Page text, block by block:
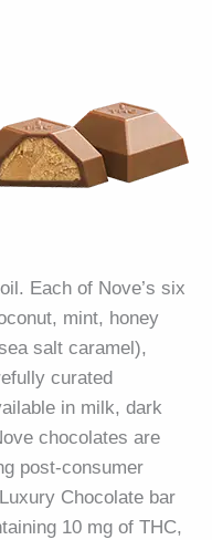
Each of Nove’s six
mint, honey
salt caramel),
curated
in milk, dark
chocolates are
post-consumer
Chocolate bar
10 mg of THC,